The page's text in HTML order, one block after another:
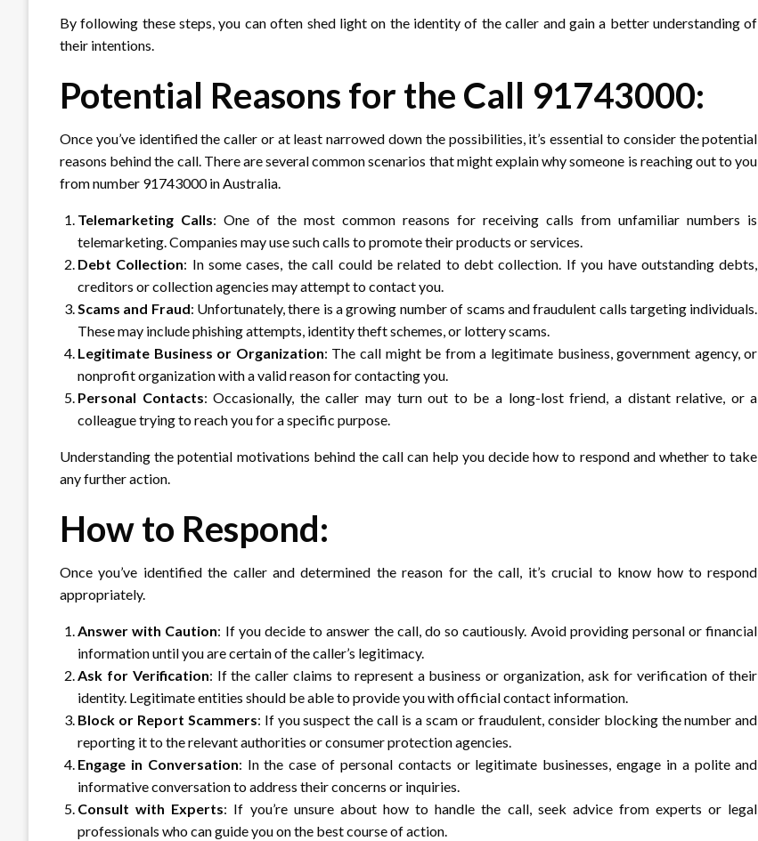
By following these steps, you can often shed light on the identity of the caller and gain a better understanding of
their intentions.
Potential Reasons for the Call 91743000:
Once you’ve identified the caller or at least narrowed down the possibilities, it’s essential to consider the potential
reasons behind the call. There are several common scenarios that might explain why someone is reaching out to you
from number 91743000 in Australia.
Telemarketing Calls: One of the most common reasons for receiving calls from unfamiliar numbers is
telemarketing. Companies may use such calls to promote their products or services.
Debt Collection: In some cases, the call could be related to debt collection. If you have outstanding debts,
creditors or collection agencies may attempt to contact you.
Scams and Fraud: Unfortunately, there is a growing number of scams and fraudulent calls targeting individuals.
These may include phishing attempts, identity theft schemes, or lottery scams.
Legitimate Business or Organization: The call might be from a legitimate business, government agency, or
nonprofit organization with a valid reason for contacting you.
Personal Contacts: Occasionally, the caller may turn out to be a long-lost friend, a distant relative, or a
colleague trying to reach you for a specific purpose.
Understanding the potential motivations behind the call can help you decide how to respond and whether to take
any further action.
How to Respond:
Once you’ve identified the caller and determined the reason for the call, it’s crucial to know how to respond
appropriately.
Answer with Caution: If you decide to answer the call, do so cautiously. Avoid providing personal or financial
information until you are certain of the caller’s legitimacy.
Ask for Verification: If the caller claims to represent a business or organization, ask for verification of their
identity. Legitimate entities should be able to provide you with official contact information.
Block or Report Scammers: If you suspect the call is a scam or fraudulent, consider blocking the number and
reporting it to the relevant authorities or consumer protection agencies.
Engage in Conversation: In the case of personal contacts or legitimate businesses, engage in a polite and
informative conversation to address their concerns or inquiries.
Consult with Experts: If you’re unsure about how to handle the call, seek advice from experts or legal
professionals who can guide you on the best course of action.